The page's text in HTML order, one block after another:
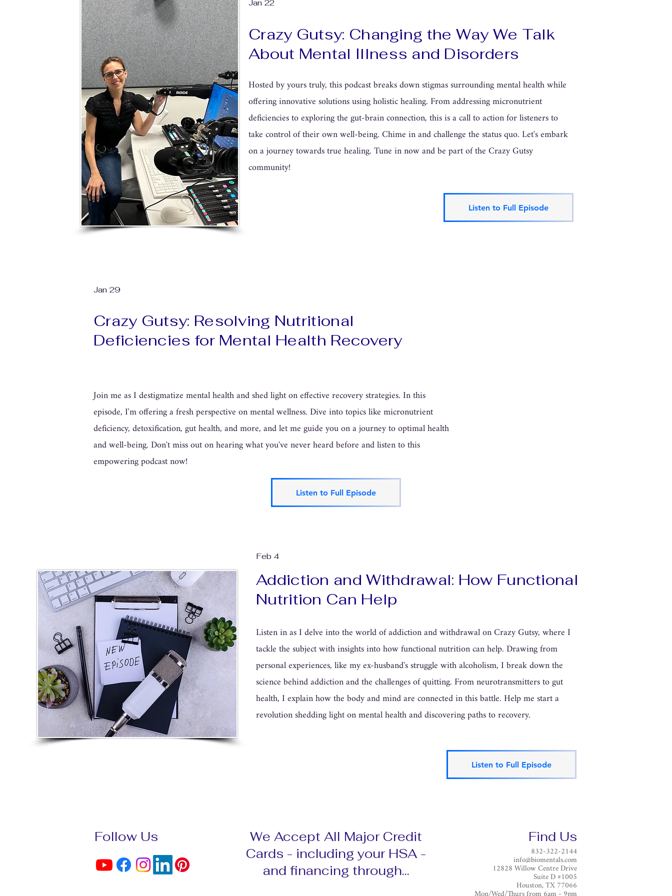
Jan 22
Crazy Gutsy: Changing the Way We Talk
About Mental Illness and Disorders
Hosted by yours truly, this podcast breaks down stigmas surrounding mental health while
offering innovative solutions using holistic healing. From addressing micronutrient
deficiencies to exploring the gut-brain connection, this is a call to action for listeners to
take control of their own well-being. Chime in and challenge the status quo. Let's embark
on a journey towards true healing. Tune in now and be part of the Crazy Gutsy
community!
Listen to Full Episode
Jan 29
Crazy Gutsy: Resolving Nutritional
Deficiencies for Mental Health Recovery
Join me as I destigmatize mental health and shed light on effective recovery strategies. In this
episode, I'm offering a fresh perspective on mental wellness. Dive into topics like micronutrient
deficiency, detoxification, gut health, and more, and let me guide you on a journey to optimal health
and well-being. Don't miss out on hearing what you've never heard before and listen to this
empowering podcast now!
Listen to Full Episode
Feb 4
Addiction and Withdrawal: How Functional
Nutrition Can Help
Listen in as I delve into the world of addiction and withdrawal on Crazy Gutsy, where I
tackle the subject with insights into how functional nutrition can help. Drawing from
personal experiences, like my ex-husband's struggle with alcoholism, I break down the
science behind addiction and the challenges of quitting. From neurotransmitters to gut
health, I explain how the body and mind are connected in this battle. Help me start a
revolution shedding light on mental health and discovering paths to recovery.
Listen to Full Episode
Follow Us
We Accept All Major Credit
Cards - including your HSA -
and financing through...
Find Us
832-322-2144
info@biomentals.com
12828 Willow Centre Drive
Suite D #1005
Houston, TX 77066